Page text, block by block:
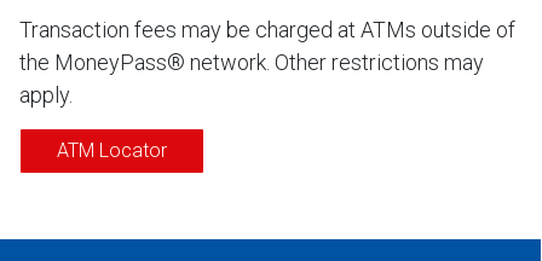
Transaction fees may be charged at ATMs outside of
the MoneyPass® network. Other restrictions may
apply.
ATM Locator